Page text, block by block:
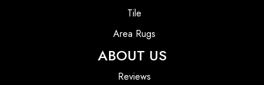
Tile
Area Rugs
ABOUT US
Reviews